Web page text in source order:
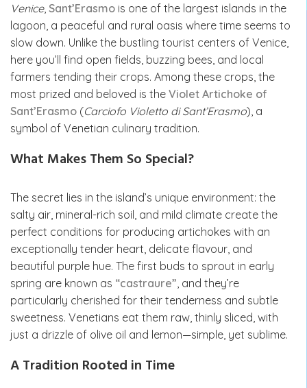
Venice, Sant’Erasmo is one of the largest islands in the
lagoon, a peaceful and rural oasis where time seems to
slow down. Unlike the bustling tourist centers of Venice,
here you’ll find open fields, buzzing bees, and local
farmers tending their crops. Among these crops, the
most prized and beloved is the Violet Artichoke of
Sant’Erasmo (Carciofo Violetto di Sant’Erasmo), a
symbol of Venetian culinary tradition.
What Makes Them So Special?
The secret lies in the island’s unique environment: the
salty air, mineral-rich soil, and mild climate create the
perfect conditions for producing artichokes with an
exceptionally tender heart, delicate flavour, and
beautiful purple hue. The first buds to sprout in early
spring are known as “castraure” , and they’re
particularly cherished for their tenderness and subtle
sweetness. Venetians eat them raw, thinly sliced, with
just a drizzle of olive oil and lemon—simple, yet sublime.
A Tradition Rooted in Time